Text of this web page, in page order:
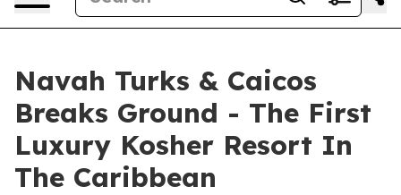
Navah Turks & Caicos
Breaks Ground - The First
Luxury Kosher Resort In
The Caribbean